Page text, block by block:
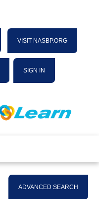
VISIT NASBP.ORG
SIGN IN
ADVANCED SEARCH